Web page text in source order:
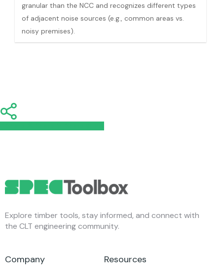
granular than the NCC and recognizes different types
of adjacent noise sources (e.g., common areas vs.
noisy premises).
Share
Explore timber tools, stay informed, and connect with
the CLT engineering community.
Company Resources